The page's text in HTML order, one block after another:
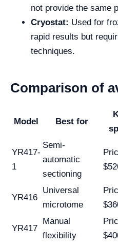
not provide the same
Cryostat: Used for
rapid results but
techniques.
Comparison of
Model Best for
YR417-
1
Semi-
automatic
sectioning
YR416
Universal
microtome
YR417
Manual
flexibility